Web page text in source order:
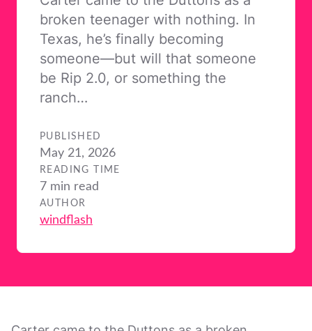
broken teenager with nothing. In
Texas, he’s finally becoming
someone—but will that someone
be Rip 2.0, or something the
ranch…
PUBLISHED
May 21, 2026
READING TIME
7 min read
AUTHOR
windflash